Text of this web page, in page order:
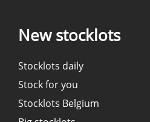
New stocklots
Stocklots daily
Stock for you
Stocklots Belgium